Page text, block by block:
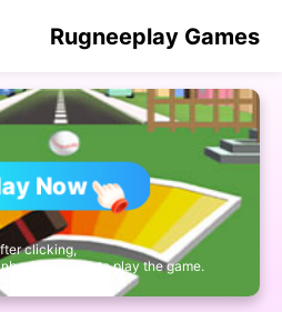
Rugneeplay Games
Now
clicking,
to play the game.